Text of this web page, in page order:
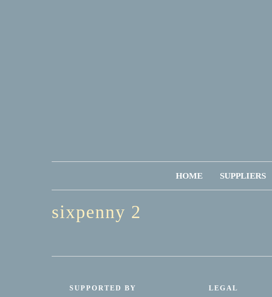
HOME SUPPLIERS
sixpenny 2
SUPPORTED BY LEGAL